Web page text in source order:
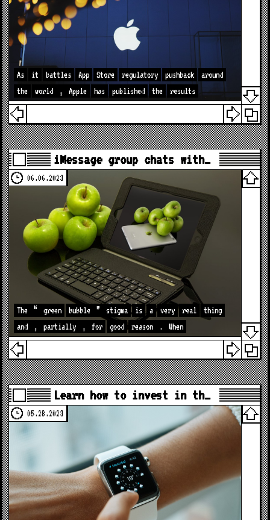
As it battles App Store regulatory pushback
around
the
world , Apple has published the results
iMessage group chats with…
06.06.2023
The “ green bubble ” stigma is a very real
thing
and
, partially , for good reason . When
Learn how to invest in th…
05.28.2023